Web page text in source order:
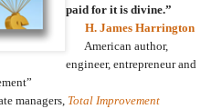
paid for it is divine.”
H. James Harrington
American author,
engineer, entrepreneur and
managers, Total Improvement